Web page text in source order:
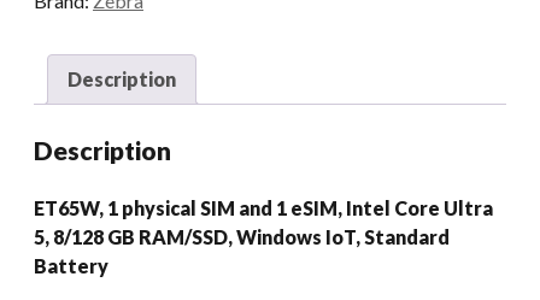
Description
Description
ET65W, 1 physical SIM and 1 eSIM, Intel Core Ultra
5, 8/128 GB RAM/SSD, Windows IoT, Standard
Battery